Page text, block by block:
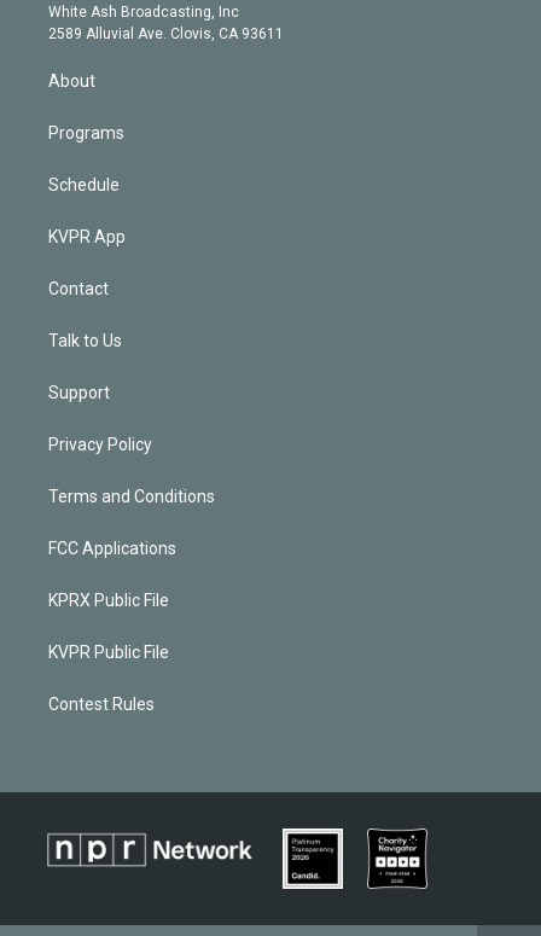
a
m
d
White Ash Broadcasting, Inc
2589 Alluvial Ave. Clovis, CA 93611
About
Programs
Schedule
KVPR App
Contact
Talk to Us
Support
Privacy Policy
Terms and Conditions
FCC Applications
KPRX Public File
KVPR Public File
Contest Rules